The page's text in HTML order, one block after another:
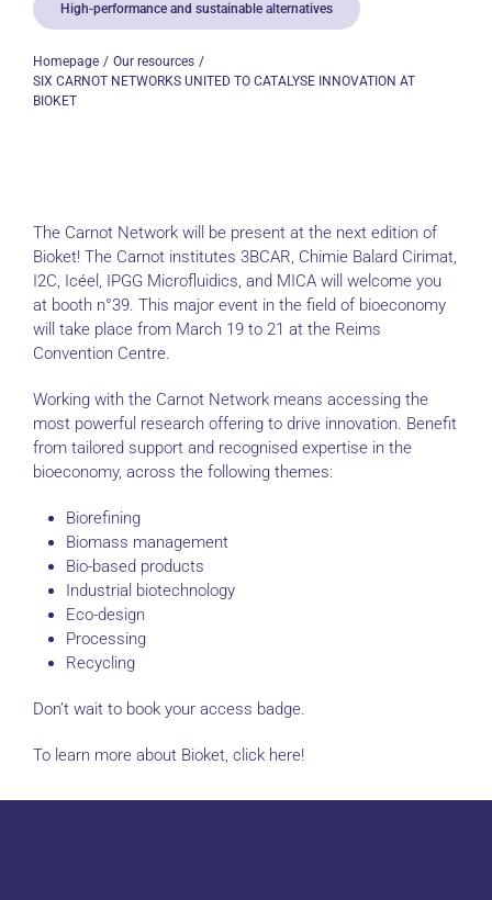
High-performance and sustainable alternatives
Homepage
Our resources
SIX CARNOT NETWORKS UNITED TO CATALYSE INNOVATION AT
BIOKET
The Carnot Network will be present at the next edition of
Bioket! The Carnot institutes 3BCAR, Chimie Balard Cirimat,
I2C, Icéel, IPGG Microfluidics, and MICA will welcome you
at booth n°39. This major event in the field of bioeconomy
will take place from March 19 to 21 at the Reims
Convention Centre.
Working with the Carnot Network means accessing the
most powerful research offering to drive innovation. Benefit
from tailored support and recognised expertise in the
bioeconomy, across the following themes:
Biorefining
Biomass management
Bio-based products
Industrial biotechnology
Eco-design
Processing
Recycling
Don’t wait to book your access badge.
To learn more about Bioket, click here!